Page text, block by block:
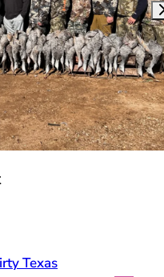
Texas